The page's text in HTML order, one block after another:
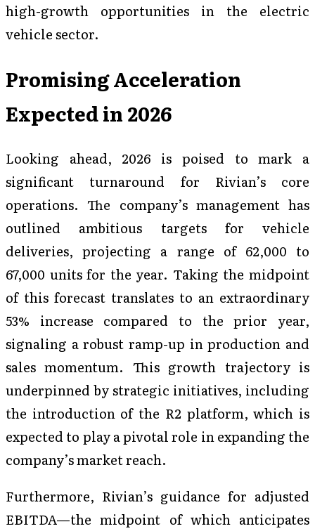
high-growth opportunities in the electric
vehicle sector.
Promising Acceleration
Expected in 2026
Looking ahead, 2026 is poised to mark a
significant turnaround for Rivian’s core
operations. The company’s management has
outlined ambitious targets for vehicle
deliveries, projecting a range of 62,000 to
67,000 units for the year. Taking the midpoint
of this forecast translates to an extraordinary
53% increase compared to the prior year,
signaling a robust ramp-up in production and
sales momentum. This growth trajectory is
underpinned by strategic initiatives, including
the introduction of the R2 platform, which is
expected to play a pivotal role in expanding the
company’s market reach.
Furthermore, Rivian’s guidance for adjusted
EBITDA—the midpoint of which anticipates